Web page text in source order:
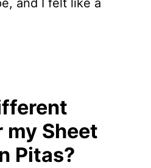
and I felt like a
Sheet
Pitas?